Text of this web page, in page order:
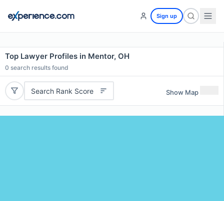
Sign up
Top Lawyer Profiles in Mentor, OH
0 search results found
Search Rank Score Show Map